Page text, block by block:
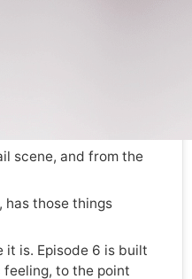
scene, and from the
those things
is. Episode 6 is built
to the point